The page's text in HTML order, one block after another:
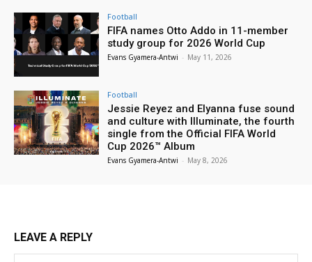
Football
FIFA names Otto Addo in 11-member
study group for 2026 World Cup
Evans Gyamera-Antwi - May 11, 2026
Football
Jessie Reyez and Elyanna fuse sound
and culture with Illuminate, the fourth
single from the Official FIFA World
Cup 2026™ Album
Evans Gyamera-Antwi - May 8, 2026
LEAVE A REPLY